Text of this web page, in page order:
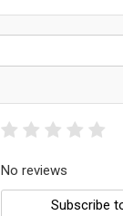
No reviews
Subscribe